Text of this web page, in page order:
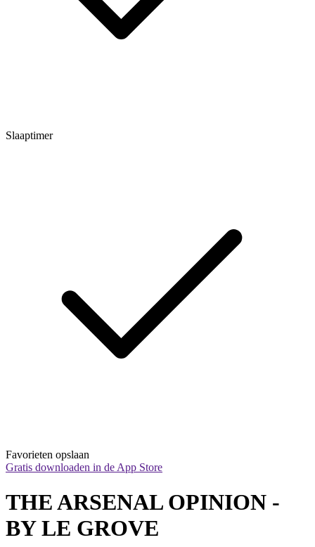
Slaaptimer
Favorieten opslaan
Gratis downloaden in de App Store
THE ARSENAL OPINION -
BY LE GROVE